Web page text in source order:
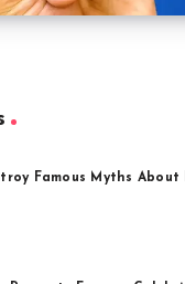
Famous Myths